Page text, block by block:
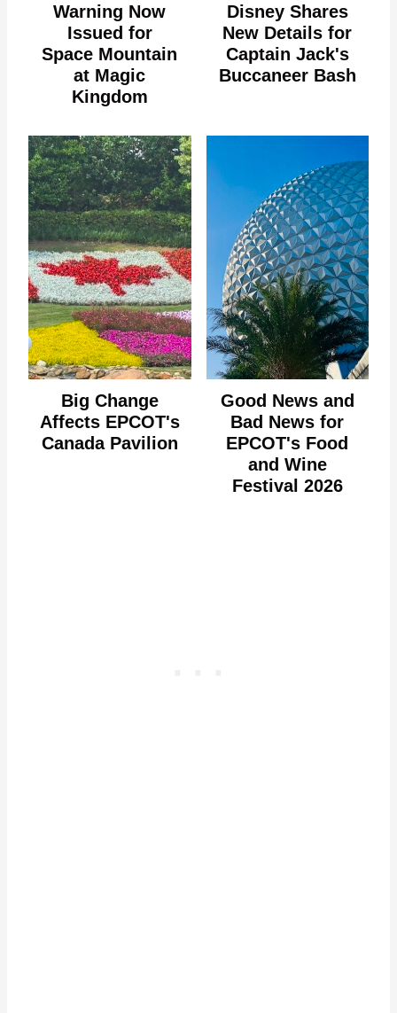
Warning Now
Issued for
Space Mountain
at Magic
Kingdom
Disney Shares
New Details for
Captain Jack's
Buccaneer Bash
Big Change
Affects EPCOT's
Canada Pavilion
Good News and
Bad News for
EPCOT's Food
and Wine
Festival 2026